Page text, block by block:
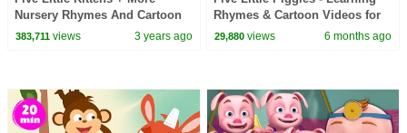
Nursery Rhymes And Cartoon
Videos by Farmees
383,711views 3 years ago
Rhymes & Cartoon Videos for
Toddler
29,880 views 6 months ago